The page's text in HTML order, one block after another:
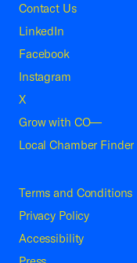
Contact Us
LinkedIn
Facebook
Instagram
X
Grow with CO—
Local Chamber Finder
Terms and Conditions
Privacy Policy
Accessibility